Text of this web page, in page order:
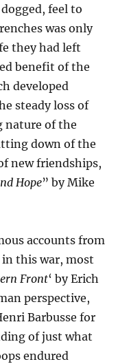
feel to
was only
they had left
benefit of the
developed
steady loss of
nature of the
down of the
new friendships,
Hope” by Mike
accounts from
this war, most
Front‘ by Erich
perspective,
Barbusse for
of just what
endured